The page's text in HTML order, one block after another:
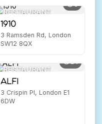
RESTAURANT
6
1910
3 Ramsden Rd, London
SW12 8QX
RESTAURANT
14
ALFI
3 Crispin Pl, London E1
6DW